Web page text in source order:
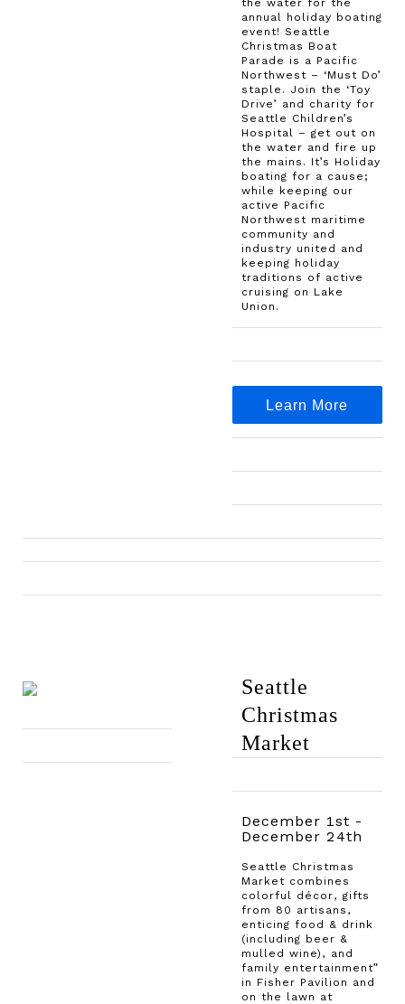
the water for the
annual holiday boating
event! Seattle
Christmas Boat
Parade is a Pacific
Northwest – ‘Must Do’
staple. Join the ‘Toy
Drive’ and charity for
Seattle Children’s
Hospital – get out on
the water and fire up
the mains. It’s Holiday
boating for a cause;
while keeping our
active Pacific
Northwest maritime
community and
industry united and
keeping holiday
traditions of active
cruising on Lake
Union.
Learn More
Seattle
Christmas
Market
December 1st -
December 24th
Seattle Christmas
Market combines
colorful décor, gifts
from 80 artisans,
enticing food & drink
(including beer &
mulled wine), and
family entertainment”
in Fisher Pavilion and
on the lawn at